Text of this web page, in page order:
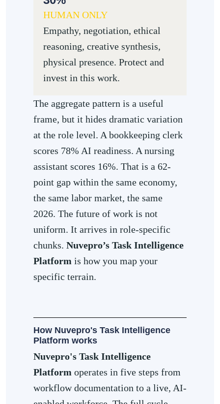
HUMAN ONLY
Empathy, negotiation, ethical
reasoning, creative synthesis,
physical presence. Protect and
invest in this work.
The aggregate pattern is a useful
frame, but it hides dramatic variation
at the role level. A bookkeeping clerk
scores 78% AI readiness. A nursing
assistant scores 16%. That is a 62-
point gap within the same economy,
the same labor market, the same
2026. The future of work is not
uniform. It arrives in role-specific
chunks. Nuvepro’s Task Intelligence
Platform is how you map your
specific terrain.
How Nuvepro's Task Intelligence
Platform works
Nuvepro's Task Intelligence
Platform operates in five steps from
workflow documentation to a live, AI-